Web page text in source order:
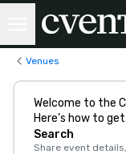
Venues
Welcome to the
Here’s how to
Search
Share event